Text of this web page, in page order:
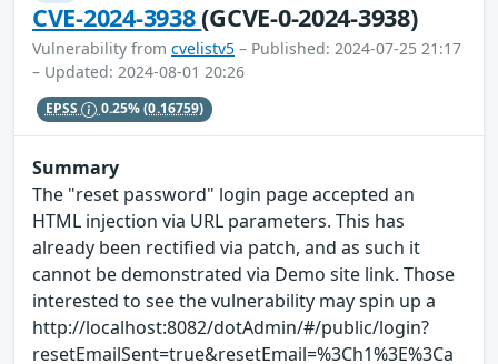
CVE-2024-3938(GCVE-0-2024-3938)
Vulnerability from cvelistv5 – Published: 2024-07-25 21:17
– Updated: 2024-08-01 20:26
EPSS 0.25%(0.16759)
Summary
The "reset password" login page accepted an
HTML injection via URL parameters. This has
already been rectified via patch, and as such it
cannot be demonstrated via Demo site link. Those
interested to see the vulnerability may spin up a
http://localhost:8082/dotAdmin/#/public/login?
resetEmailSent=true&resetEmail=%3Ch1%3E%3Ca